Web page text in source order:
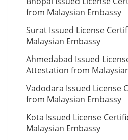
from Malaysian Embassy
Surat Issued License
Malaysian Embassy
Ahmedabad Issued
Attestation from
Vadodara Issued License
from Malaysian Embassy
Kota Issued License
Malaysian Embassy